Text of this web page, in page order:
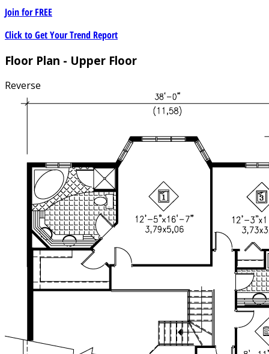
Join forFREE
Click to Get Your Trend Report
Floor Plan - Upper Floor
Reverse